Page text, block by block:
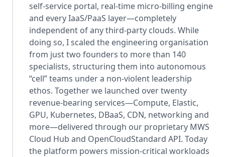
self-service portal, real-time micro-billing engine
and every IaaS/PaaS layer—completely
independent of any third-party clouds. While
doing so, I scaled the engineering organisation
from just two founders to more than 140
specialists, structuring them into autonomous
“cell” teams under a non-violent leadership
ethos. Together we launched over twenty
revenue-bearing services—Compute, Elastic,
GPU, Kubernetes, DBaaS, CDN, networking and
more—delivered through our proprietary MWS
Cloud Hub and OpenCloudStandard API. Today
the platform powers mission-critical workloads